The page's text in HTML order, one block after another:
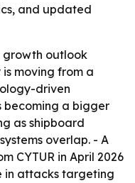
and updated
growth outlook
moving from a
driven
becoming a bigger
as shipboard
overlap. - A
CYTUR in April 2026
in attacks targeting